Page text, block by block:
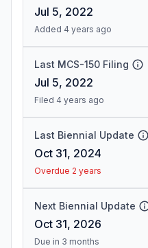
Jul 5, 2022
Added 4 years ago
Last MCS-150 Filing
Jul 5, 2022
Filed 4 years ago
Last Biennial Update
Oct 31, 2024
Overdue 2 years
Next Biennial Update
Oct 31, 2026
Due in 3 months